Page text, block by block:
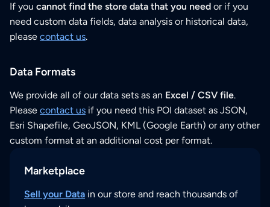
If you cannot find the store data that you need or if you
need custom data fields, data analysis or historical data,
please contact us.
Data Formats
We provide all of our data sets as an Excel / CSV file.
Please contact us if you need this POI dataset as JSON,
Esri Shapefile, GeoJSON, KML (Google Earth) or any other
custom format at an additional cost per format.
Marketplace
Sell your Data in our store and reach thousands of